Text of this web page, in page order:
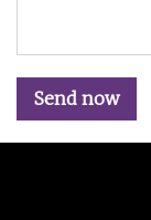
Send now